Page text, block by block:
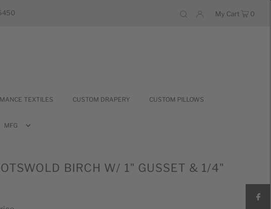
My Cart 0
TEXTILES CUSTOM DRAPERY CUSTOM PILLOWS
MFG
BIRCH W/ 1" GUSSET & 1/4"